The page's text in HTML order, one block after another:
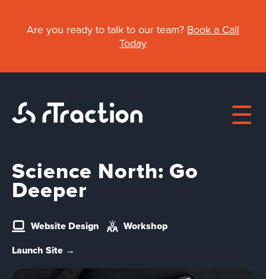
Are you ready to talk to our team? Book a Call
Today
Main
navigation
Work
Team
Science North: Go
Deeper
Website Design
Workshop
Launch Site →